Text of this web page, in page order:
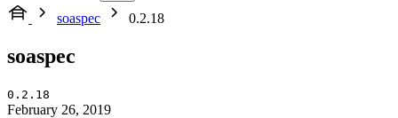
soaspec
0.2.18
soaspec
0.2.18
February 26, 2019